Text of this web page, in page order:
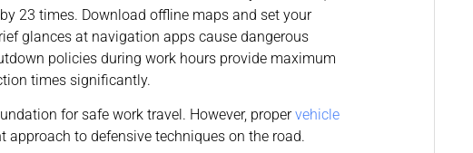
23 times. Download offline maps and set your
glances at navigation apps cause dangerous
policies during work hours provide maximum
times significantly.
for safe work travel. However, propervehicle
to defensive techniques on the road.